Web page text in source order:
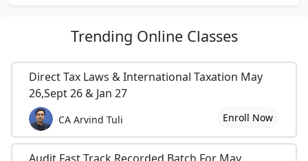
He is also -ICSI Visiting Faculty & Lecturer in EDP &
SIP Seminars of ICSI and EXAM Pattern Analyst.
Finally in the year 2011, he opened his own
institute on students demand by name of :-
DEV SHARMA CLASSES
Trending Online Classes
Direct Tax Laws & International Taxation May
26,Sept 26 & Jan 27
CA Arvind Tuli Enroll Now